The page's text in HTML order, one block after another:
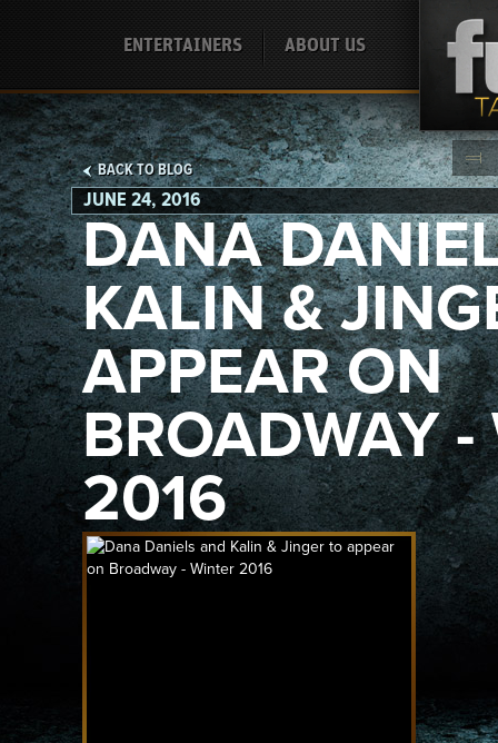
ENTERTAINERS ABOUT US
BACK TO BLOG
JUNE 24, 2016
DANA
KALIN &
APPEAR ON
BROADWAY -
2016